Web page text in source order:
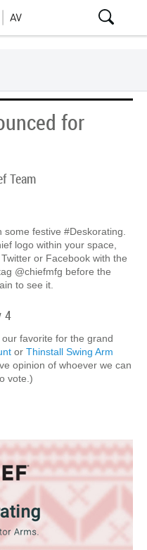
for
Team
festive #Deskorating.
logo within your space,
or Facebook with the
@chiefmfg before the
to see it.
4
favorite for the grand
or Thinstall Swing Arm
opinion of whoever we can
vote.)